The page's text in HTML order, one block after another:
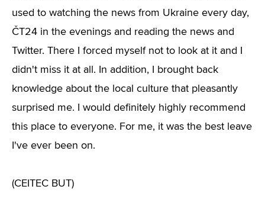
used to watching the news from Ukraine every day,
ČT24 in the evenings and reading the news and
Twitter. There I forced myself not to look at it and I
didn't miss it at all. In addition, I brought back
knowledge about the local culture that pleasantly
surprised me. I would definitely highly recommend
this place to everyone. For me, it was the best leave
I've ever been on.
(CEITEC BUT)